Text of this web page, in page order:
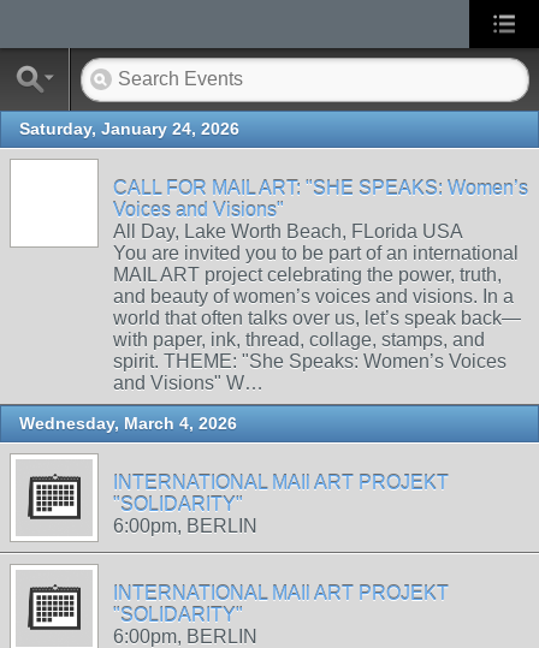
Saturday, January 24, 2026
CALL FOR MAIL ART: "SHE SPEAKS: Women’s
Voices and Visions"
All Day, Lake Worth Beach, FLorida USA
You are invited you to be part of an international
MAIL ART project celebrating the power, truth,
and beauty of women’s voices and visions. In a
world that often talks over us, let’s speak back—
with paper, ink, thread, collage, stamps, and
spirit. THEME: "She Speaks: Women’s Voices
and Visions" W…
Wednesday, March 4, 2026
INTERNATIONAL MAIl ART PROJEKT
"SOLIDARITY"
6:00pm, BERLIN
INTERNATIONAL MAIl ART PROJEKT
"SOLIDARITY"
6:00pm, BERLIN